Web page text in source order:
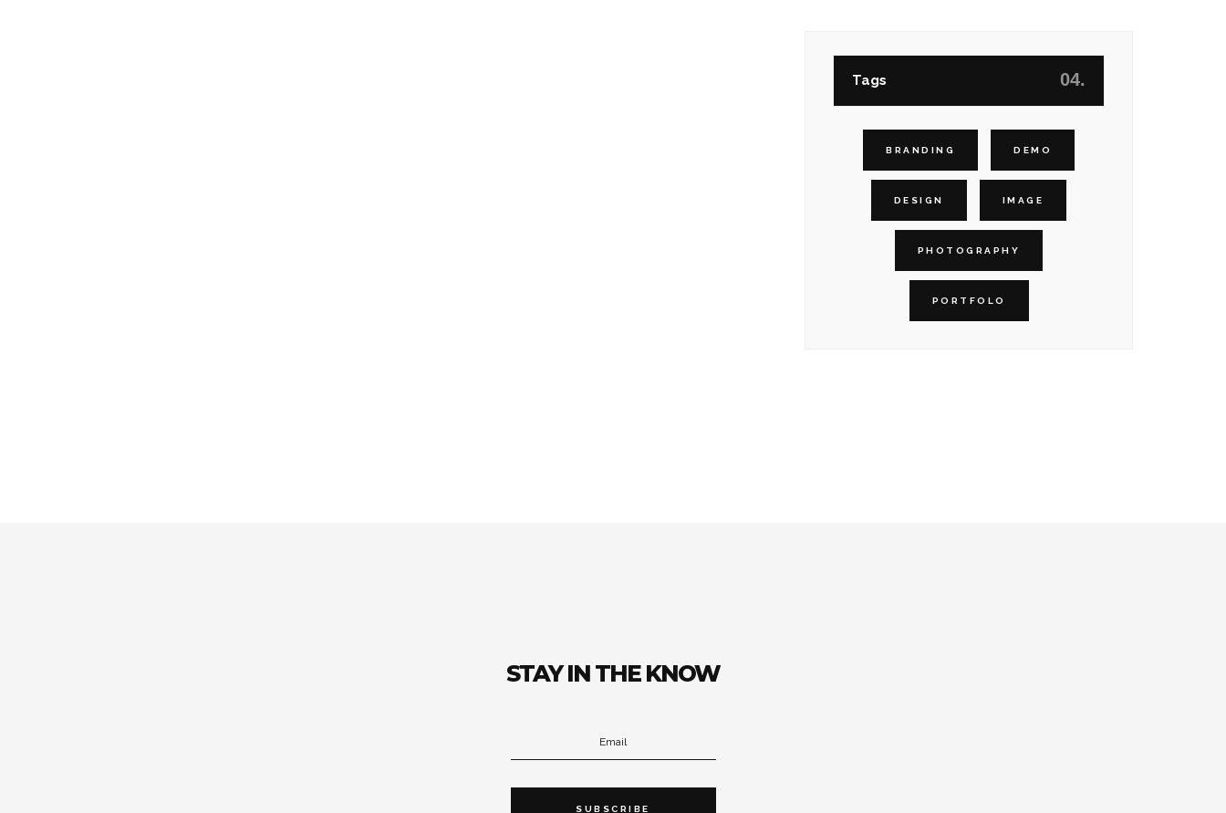
Tags 04.
BRANDING DEMO
DESIGN IMAGE
PHOTOGRAPHY
PORTFOLO
STAY IN THE KNOW
SUBSCRIBE